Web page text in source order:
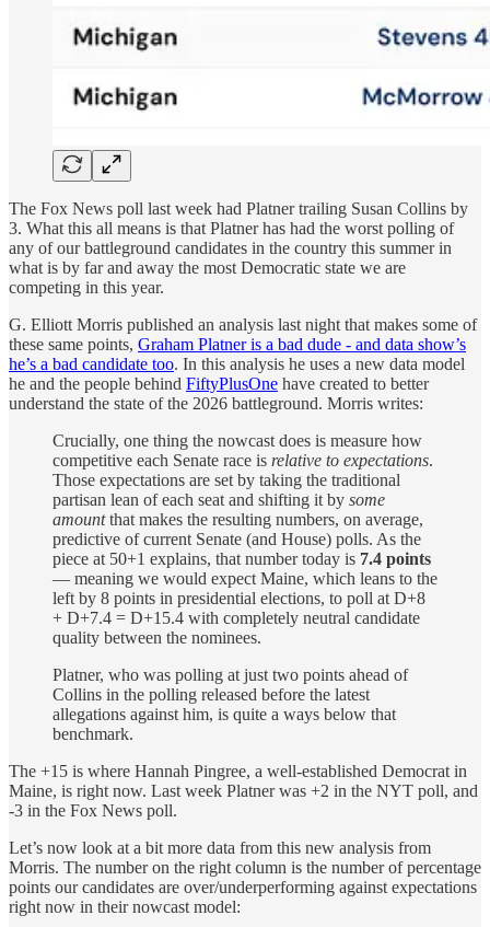
The Fox News poll last week had Platner trailing Susan Collins by
3. What this all means is that Platner has had the worst polling of
any of our battleground candidates in the country this summer in
what is by far and away the most Democratic state we are
competing in this year.
G. Elliott Morris published an analysis last night that makes some of
these same points, Graham Platner is a bad dude - and data show’s
he’s a bad candidate too. In this analysis he uses a new data model
he and the people behind FiftyPlusOne have created to better
understand the state of the 2026 battleground. Morris writes:
Crucially, one thing the nowcast does is measure how
competitive each Senate race is relative to expectations.
Those expectations are set by taking the traditional
partisan lean of each seat and shifting it by some
amountthat makes the resulting numbers, on average,
predictive of current Senate (and House) polls. As the
piece at 50+1 explains, that number today is 7.4 points
— meaning we would expect Maine, which leans to the
left by 8 points in presidential elections, to poll at D+8
+ D+7.4 = D+15.4 with completely neutral candidate
quality between the nominees.
Platner, who was polling at just two points ahead of
Collins in the polling released before the latest
allegations against him, is quite a ways below that
benchmark.
The +15 is where Hannah Pingree, a well-established Democrat in
Maine, is right now. Last week Platner was +2 in the NYT poll, and
-3 in the Fox News poll.
Let’s now look at a bit more data from this new analysis from
Morris. The number on the right column is the number of percentage
points our candidates are over/underperforming against expectations
right now in their nowcast model: